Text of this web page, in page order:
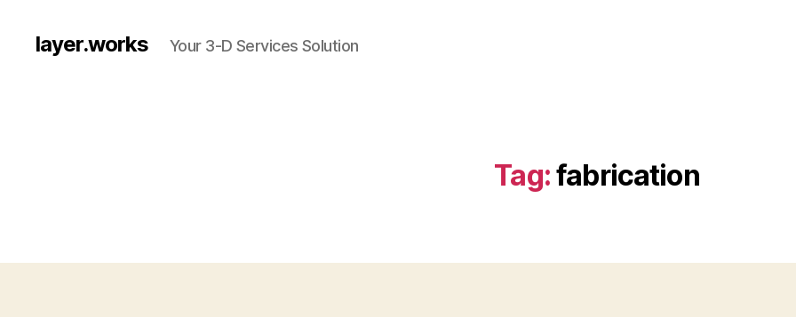
layer.works Your 3-D Services Solution
Tag:fabrication